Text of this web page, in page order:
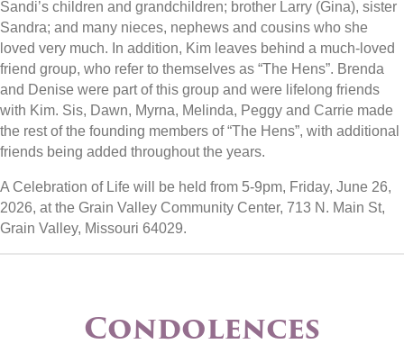
Sandi’s children and grandchildren; brother Larry (Gina), sister
Sandra; and many nieces, nephews and cousins who she
loved very much. In addition, Kim leaves behind a much-loved
friend group, who refer to themselves as “The Hens”. Brenda
and Denise were part of this group and were lifelong friends
with Kim. Sis, Dawn, Myrna, Melinda, Peggy and Carrie made
the rest of the founding members of “The Hens”, with additional
friends being added throughout the years.
A Celebration of Life will be held from 5-9pm, Friday, June 26,
2026, at the Grain Valley Community Center, 713 N. Main St,
Grain Valley, Missouri 64029.
Condolences